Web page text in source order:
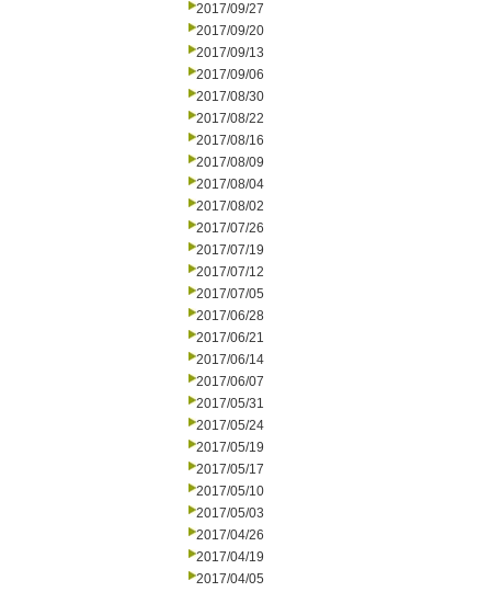
2017/09/27
2017/09/20
2017/09/13
2017/09/06
2017/08/30
2017/08/22
2017/08/16
2017/08/09
2017/08/04
2017/08/02
2017/07/26
2017/07/19
2017/07/12
2017/07/05
2017/06/28
2017/06/21
2017/06/14
2017/06/07
2017/05/31
2017/05/24
2017/05/19
2017/05/17
2017/05/10
2017/05/03
2017/04/26
2017/04/19
2017/04/05